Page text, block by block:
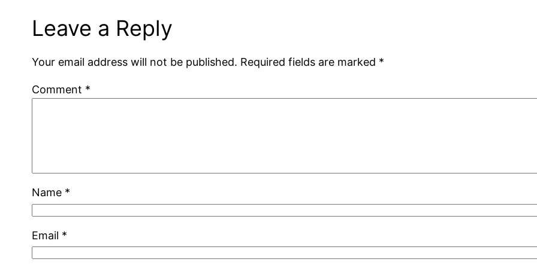
Leave a Reply
Your email address will not be published. Required fields are marked *
Comment *
Name *
Email *